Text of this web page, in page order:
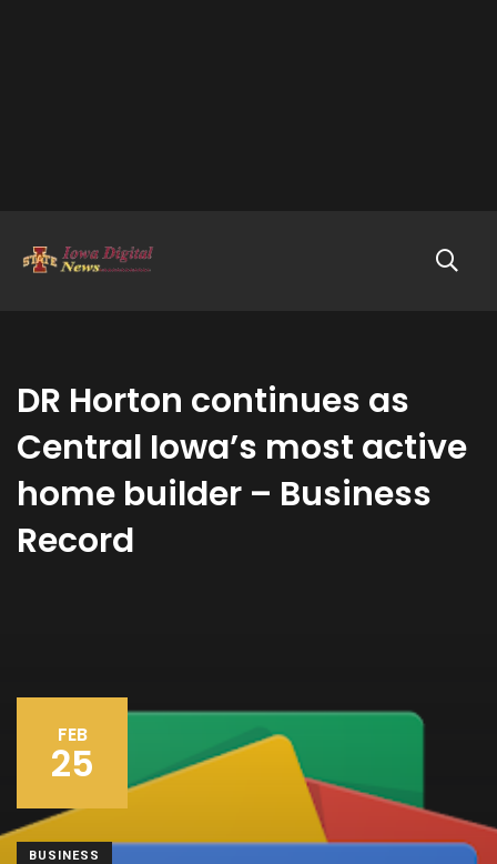
DR Horton continues as
Central Iowa’s most active
home builder – Business
Record
FEB
25
BUSINESS